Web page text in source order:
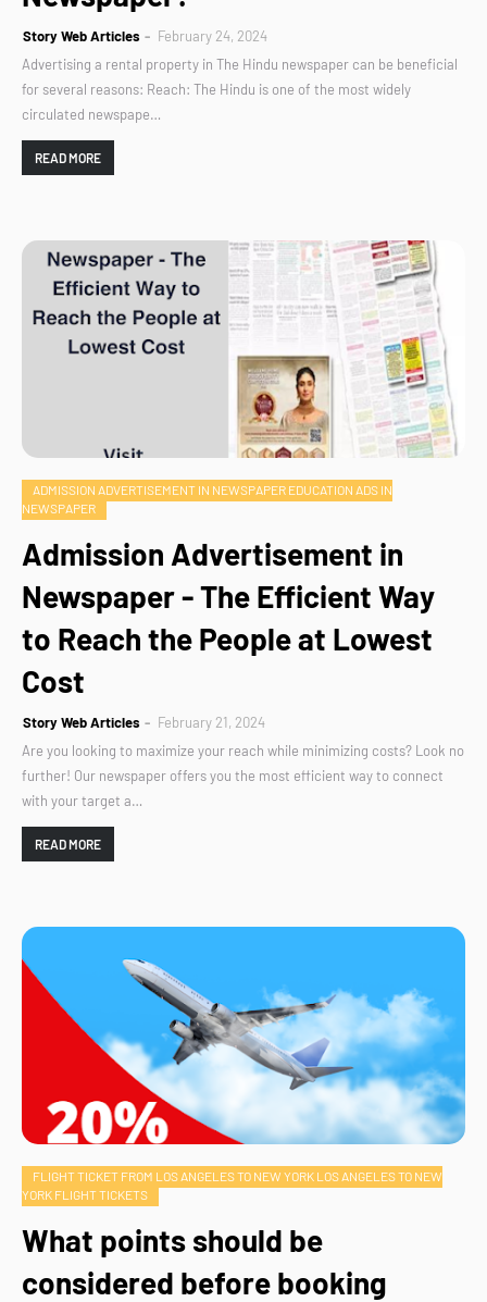
Story Web Articles
February 24, 2024
Advertising a rental property in The Hindu newspaper can be beneficial
for several reasons: Reach: The Hindu is one of the most widely
circulated newspape…
READ MORE
ADMISSION ADVERTISEMENT IN NEWSPAPER EDUCATION ADS IN
NEWSPAPER
Admission Advertisement in
Newspaper - The Efficient Way
to Reach the People at Lowest
Cost
Story Web Articles
February 21, 2024
Are you looking to maximize your reach while minimizing costs? Look no
further! Our newspaper offers you the most efficient way to connect
with your target a…
READ MORE
FLIGHT TICKET FROM LOS ANGELES TO NEW YORK LOS ANGELES TO NEW
YORK FLIGHT TICKETS
What points should be
considered before booking